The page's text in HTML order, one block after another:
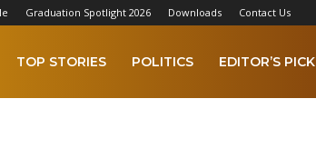
Graduation Spotlight 2026 Downloads Contact Us
TOP STORIES POLITICS EDITOR’S PICK